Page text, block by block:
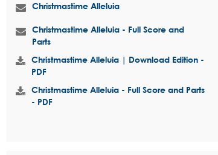
Christmastime Alleluia
Christmastime Alleluia - Full Score and
Parts
Christmastime Alleluia | Download Edition -
PDF
Christmastime Alleluia - Full Score and Parts
- PDF